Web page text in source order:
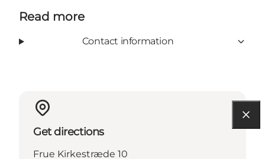
Read more
Contact information
Get directions
Frue Kirkestræde 10